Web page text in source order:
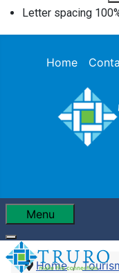
Letter spacing 100
Home
Menu
Home